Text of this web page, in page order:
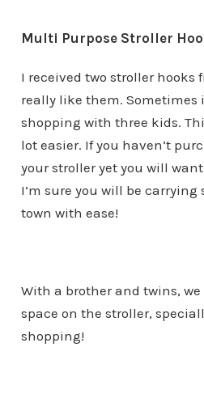
Multi Purpose Stroller
I received two stroller hooks
really like them. Sometimes
shopping with three kids.
lot easier. If you haven’t
your stroller yet you will
I’m sure you will be carrying
town with ease!
With a brother and twins,
space on the stroller,
shopping!